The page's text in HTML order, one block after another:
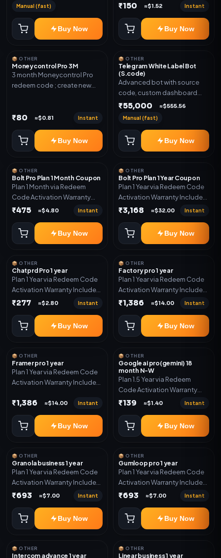
Manual (fast)
Buy Now
₹150 ≈$1.52 Instant
Buy Now
📦 OTHER
Moneycontrol Pro 3M
3 month Moneycontrol Pro
redeem code ; create new
₹80 ≈$0.81 Instant
Buy Now
📦 OTHER
Telegram White Label Bot
(S.code)
Advanced bot with source
code, custom dashboard
and reseller-ready setup.
Auto stock delivery, Wallet
system, Reseller / API system, 1
₹55,000 ≈$555.56
Manual (fast)
Buy Now
📦 OTHER
Bolt Pro Plan 1 Month Coupon
Plan 1 Month via Redeem
Code Activation Warranty
Included Only
₹475 ≈$4.80 Instant
Buy Now
📦 OTHER
Bolt Pro Plan 1 Year Coupon
Plan 1 Year via Redeem Code
Activation Warranty Included
Only
₹3,168 ≈$32.00 Instant
Buy Now
📦 OTHER
Chatprd Pro 1 year
Plan 1 Year via Redeem Code
Activation Warranty Included
Only
₹277 ≈$2.80 Instant
Buy Now
📦 OTHER
Factory pro 1 year
Plan 1 Year via Redeem Code
Activation Warranty Included
Only
₹1,386 ≈$14.00 Instant
Buy Now
📦 OTHER
Framer pro 1 year
Plan 1 Year via Redeem Code
Activation Warranty Included
₹1,386 ≈$14.00 Instant
Buy Now
📦 OTHER
Google ai pro(gemini) 18
month N-W
Plan 1.5 Year via Redeem
Code Activation Warranty
Included Only
₹139 ≈$1.40 Instant
Buy Now
📦 OTHER
Granola business 1 year
Plan 1 Year via Redeem Code
Activation Warranty Included
Only
₹693 ≈$7.00 Instant
Buy Now
📦 OTHER
Gumloop pro 1 year
Plan 1 Year via Redeem Code
Activation Warranty Included
Only
₹693 ≈$7.00 Instant
Buy Now
📦 OTHER
Intercom advance 1 year
📦 OTHER
Linear business 1 year